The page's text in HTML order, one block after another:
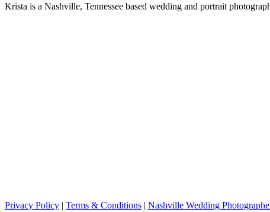
Krista is a Nashville, Tennessee based wedding and portrait
Privacy Policy | Terms & Conditions | Nashville Wedding